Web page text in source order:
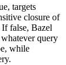
targets
closure of
false, Bazel
query
while